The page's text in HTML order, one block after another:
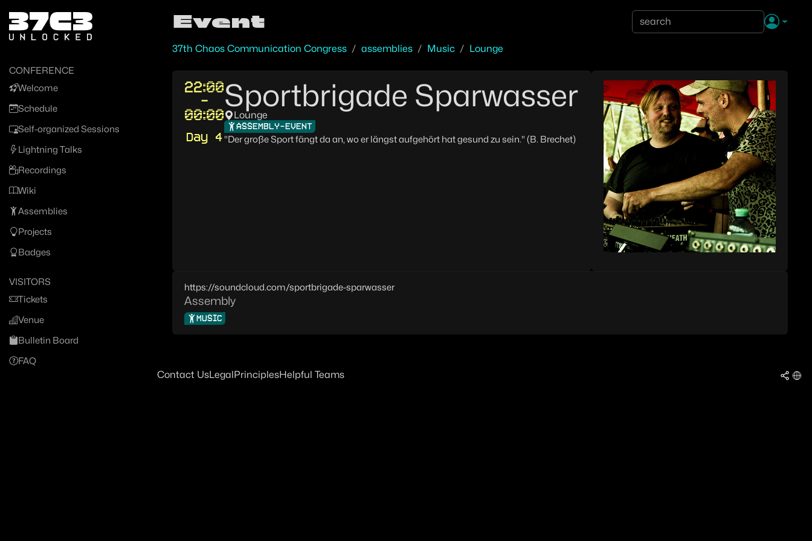
Zum Inhalt
Zum Footer
CONFERENCE
Welcome
Schedule
Self-organized Sessions
Lightning Talks
Recordings
Wiki
Assemblies
Projects
Badges
VISITORS
Tickets
Venue
Bulletin Board
FAQ
Event
37th Chaos Communication Congress assemblies Music Lounge
22:00
-
00:00
Day 4
Sportbrigade Sparwasser
Lounge
ASSEMBLY-EVENT
"Der große Sport fängt da an, wo er längst aufgehört hat gesund zu sein." (B. Brechet)
https://soundcloud.com/sportbrigade-sparwasser
Assembly
MUSIC
Contact UsLegalPrinciplesHelpful Teams